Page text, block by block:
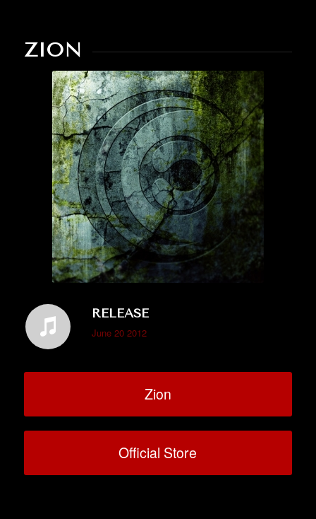
ZION
RELEASE
June 20 2012
Zion
Official Store